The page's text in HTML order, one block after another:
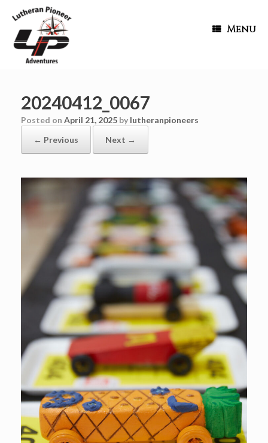
Menu
20240412_0067
Posted on April 21, 2025 by lutheranpioneers
← Previous
Next →